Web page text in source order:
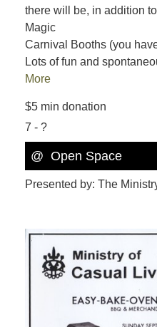
there will be, in addition
Magic
Carnival Booths (you
Lots of fun and
More
$5 min donation
7 - ?
@ Open Space
Presented by: The